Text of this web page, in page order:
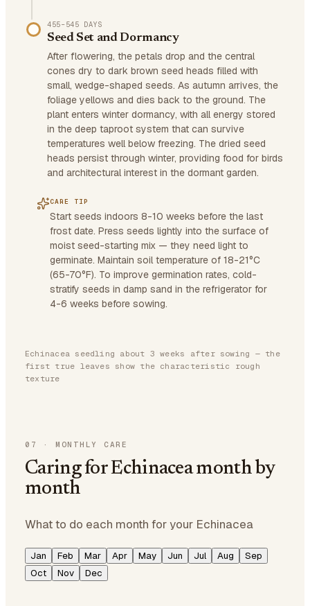
455–545 DAYS
Seed Set and Dormancy
After flowering, the petals drop and the central
cones dry to dark brown seed heads filled with
small, wedge-shaped seeds. As autumn arrives, the
foliage yellows and dies back to the ground. The
plant enters winter dormancy, with all energy stored
in the deep taproot system that can survive
temperatures well below freezing. The dried seed
heads persist through winter, providing food for birds
and architectural interest in the dormant garden.
CARE TIP
Start seeds indoors 8-10 weeks before the last
frost date. Press seeds lightly into the surface of
moist seed-starting mix — they need light to
germinate. Maintain soil temperature of 18-21°C
(65-70°F). To improve germination rates, cold-
stratify seeds in damp sand in the refrigerator for
4-6 weeks before sowing.
Echinacea seedling about 3 weeks after sowing — the
first true leaves show the characteristic rough
texture
07 · MONTHLY CARE
Caring for Echinacea month by
month
What to do each month for your Echinacea
Jan Feb Mar Apr May Jun Jul Aug
Sep
Oct
Nov Dec